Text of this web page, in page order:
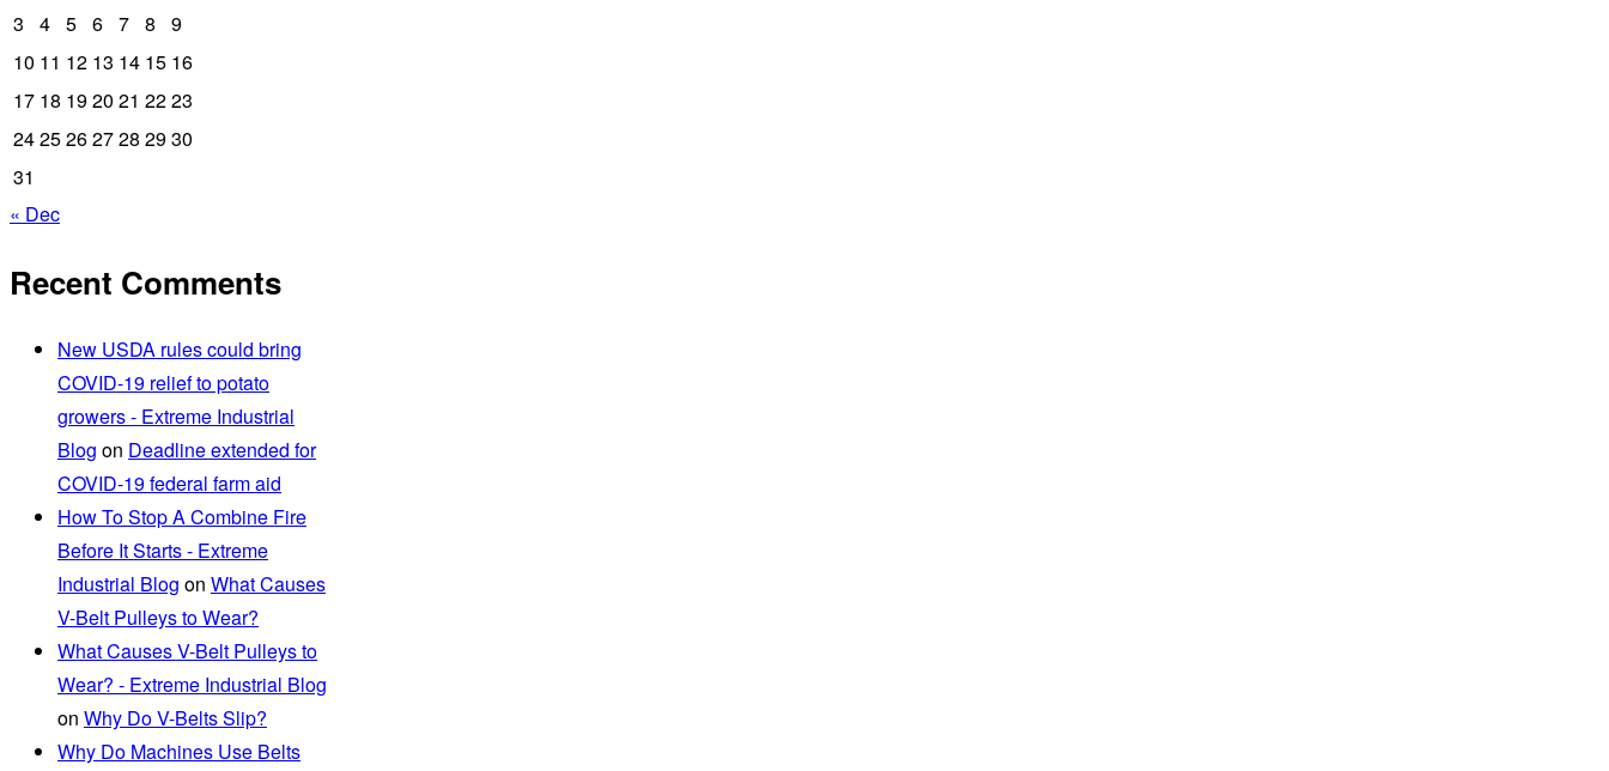
3
4 5 6 7 8
9
10 11 12 13 14 15 16
17 18 1920 21 2223
2425262728 2930
31
« Dec
Recent Comments
New USDA rules could bring
COVID-19 relief to potato
growers - Extreme Industrial
Blog on Deadline extended for
COVID-19 federal farm aid
How To Stop A Combine Fire
Before It Starts - Extreme
Industrial Blog on What Causes
V-Belt Pulleys to Wear?
What Causes V-Belt Pulleys to
Wear? - Extreme Industrial Blog
on Why Do V-Belts Slip?
Why Do Machines Use Belts